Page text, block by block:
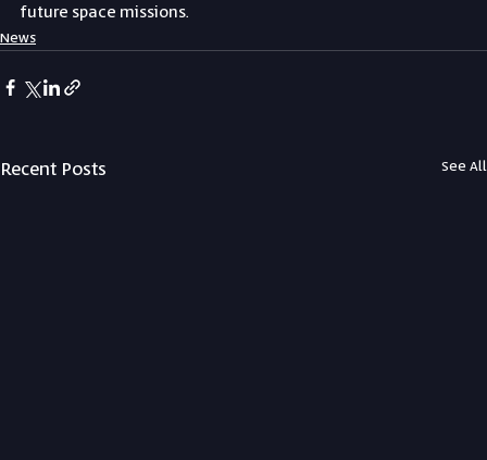
future space missions.
News
Recent Posts See All